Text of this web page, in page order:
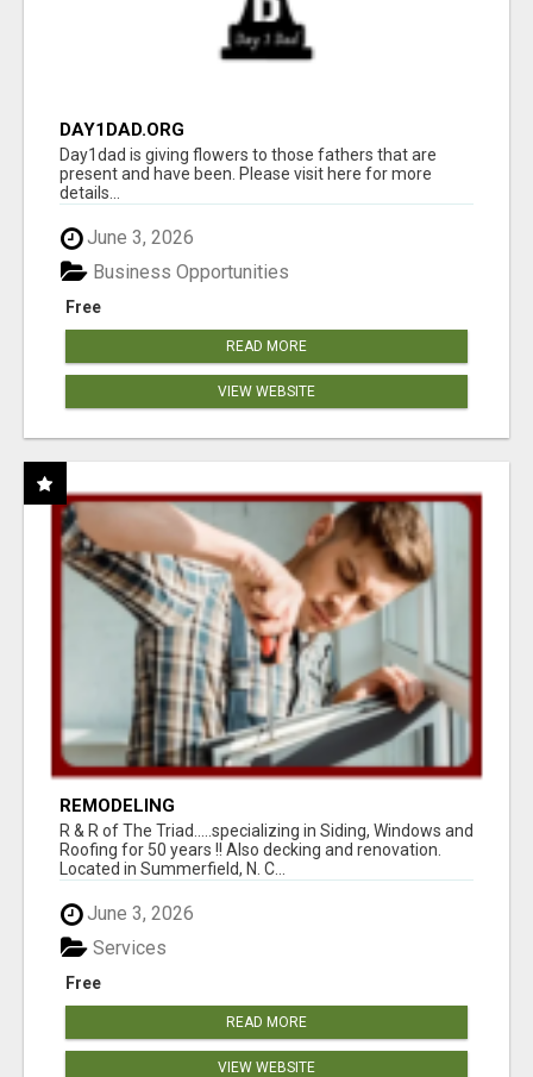
DAY1DAD.ORG
Day1dad is giving flowers to those fathers that are
present and have been. Please visit here for more
details...
June 3, 2026
Free
Business Opportunities
READ MORE
VIEW WEBSITE
REMODELING
R & R of The Triad.....specializing in Siding, Windows and
Roofing for 50 years !! Also decking and renovation.
Located in Summerfield, N. C...
June 3, 2026
Free
Services
READ MORE
VIEW WEBSITE